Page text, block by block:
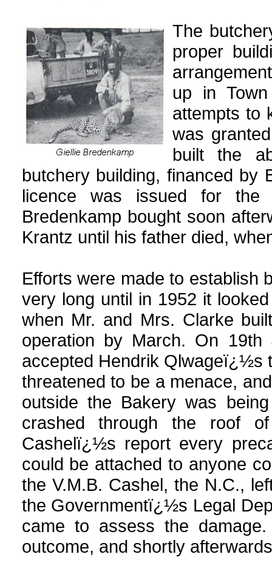
The
proper
up in
attempts to
was
built the
butchery building, financed by
licence was issued for the
Bredenkamp bought soon
Krantz until his father died,
Efforts were made to establish
very long until in 1952 it
when Mr. and Mrs. Clarke
operation by March. On
accepted Hendrik Qlwageï¿½s
threatened to be a menace,
outside the Bakery was
crashed through the roof
Cashelï¿½s report every
could be attached to anyone
the V.M.B. Cashel, the N.C.,
the Governmentï¿½s Legal
came to assess the
outcome, and shortly